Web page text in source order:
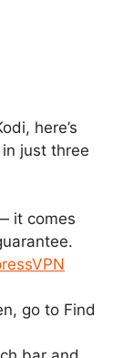
here’s
just three
it comes
go to Find